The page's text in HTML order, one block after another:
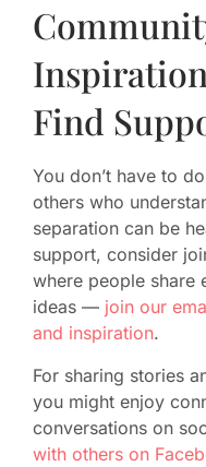
Find
You don’t have to
others who
separation can be
support, consider
where people share
ideas — join our
and inspiration.
For sharing stories
you might enjoy
conversations on
with others on